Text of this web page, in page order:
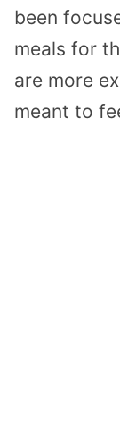
been
meals for
are more
meant to